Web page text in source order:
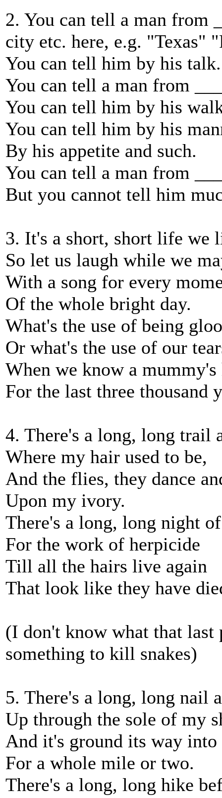
2. You can tell a man from
city etc. here, e.g. "Texas"
You can tell him by his talk.
You can tell a man from
You can tell him by his
You can tell him by his
By his appetite and such.
You can tell a man from
But you cannot tell him
3. It's a short, short life we
So let us laugh while we
With a song for every
Of the whole bright day.
What's the use of being
Or what's the use of our
When we know a mummy's
For the last three thousand
4. There's a long, long trail
Where my hair used to be,
And the flies, they dance
Upon my ivory.
There's a long, long night
For the work of herpicide
Till all the hairs live again
That look like they have
(I don't know what that last
something to kill snakes)
5. There's a long, long nail
Up through the sole of my
And it's ground its way
For a whole mile or two.
There's a long, long hike